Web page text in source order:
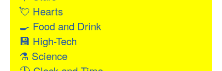
💘 Hearts
🍳 Food and Drink
💾 High-Tech
⚗ Science